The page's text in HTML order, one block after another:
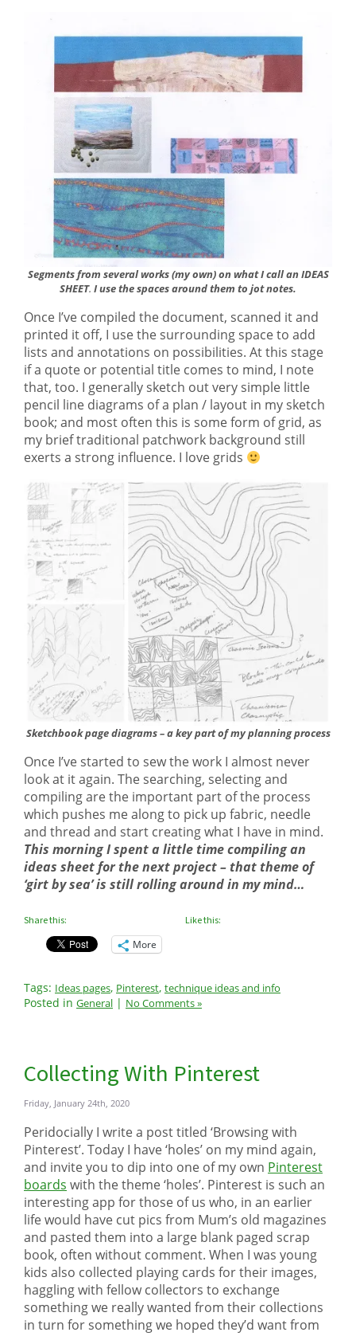
Segments from several works (my own) on what I call an IDEAS
SHEET. I use the spaces around them to jot notes.
Once I’ve compiled the document, scanned it and
printed it off, I use the surrounding space to add
lists and annotations on possibilities. At this stage
if a quote or potential title comes to mind, I note
that, too. I generally sketch out very simple little
pencil line diagrams of a plan / layout in my sketch
book; and most often this is some form of grid, as
my brief traditional patchwork background still
exerts a strong influence. I love grids
Sketchbook page diagrams – a key part of my planning process
Once I’ve started to sew the work I almost never
look at it again. The searching, selecting and
compiling are the important part of the process
which pushes me along to pick up fabric, needle
and thread and start creating what I have in mind.
This morning I spent a little time compiling an
ideas sheet for the next project – that theme of
‘girt by sea’ is still rolling around in my mind…
Share this:
More
Like this:
Tags: Ideas pages, Pinterest, technique ideas and info
Posted in General | No Comments »
Collecting With Pinterest
Friday, January 24th, 2020
Peridocially I write a post titled ‘Browsing with
Pinterest’. Today I have ‘holes’ on my mind again,
and invite you to dip into one of my own Pinterest
boards with the theme ‘holes’. Pinterest is such an
interesting app for those of us who, in an earlier
life would have cut pics from Mum’s old magazines
and pasted them into a large blank paged scrap
book, often without comment. When I was young
kids also collected playing cards for their images,
haggling with fellow collectors to exchange
something we really wanted from their collections
in turn for something we hoped they’d want from